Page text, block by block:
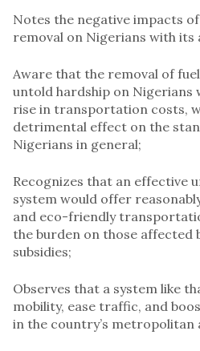
Notes the negative impacts
removal on Nigerians with
Aware that the removal of
untold hardship on Nigerians
rise in transportation costs,
detrimental effect on the
Nigerians in general;
Recognizes that an effective
system would offer
and eco-friendly
the burden on those affected
subsidies;
Observes that a system like
mobility, ease traffic, and
in the country’s metropolitan